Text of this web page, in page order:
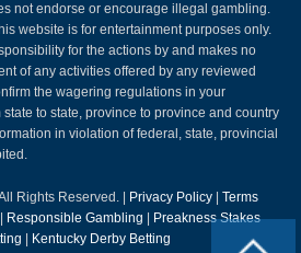
not endorse or encourage illegal gambling.
website is for entertainment purposes only.
for the actions by and makes no
of any activities offered by any reviewed
the wagering regulations in your
to state, province to province and country
in violation of federal, state, provincial
Rights Reserved. | Privacy Policy
Terms
Responsible Gambling
Preakness Stakes
Kentucky Derby Betting